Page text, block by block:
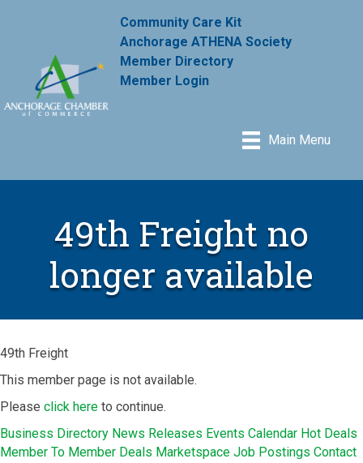
Community Care Kit
Anchorage ATHENA Society
Member Directory
Member Login
Main Menu
49th Freight no
longer available
49th Freight
This member page is not available.
Please click here to continue.
Business Directory News Releases Events Calendar Hot Deals
Member To Member Deals Marketspace Job Postings Contact